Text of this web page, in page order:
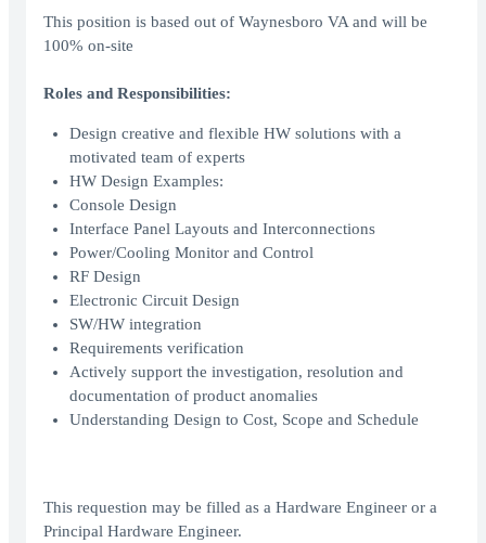
This position is based out of Waynesboro VA and will be
100% on-site
Roles and Responsibilities:
Design creative and flexible HW solutions with a
motivated team of experts
HW Design Examples:
Console Design
Interface Panel Layouts and Interconnections
Power/Cooling Monitor and Control
RF Design
Electronic Circuit Design
SW/HW integration
Requirements verification
Actively support the investigation, resolution and
documentation of product anomalies
Understanding Design to Cost, Scope and Schedule
This requestion may be filled as a Hardware Engineer or a
Principal Hardware Engineer.